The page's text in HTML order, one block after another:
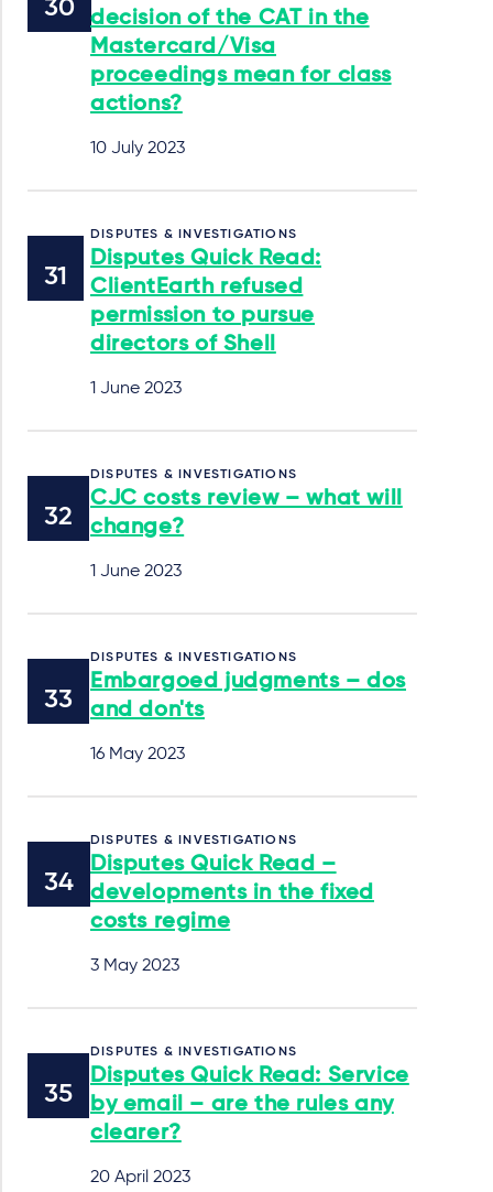
decision of the CAT in the
Mastercard/Visa
proceedings mean for class
actions?
10 July 2023
DISPUTES & INVESTIGATIONS
Disputes Quick Read:
ClientEarth refused
permission to pursue
directors of Shell
1 June 2023
DISPUTES & INVESTIGATIONS
CJC costs review – what will
change?
1 June 2023
DISPUTES & INVESTIGATIONS
Embargoed judgments – dos
and don'ts
16 May 2023
DISPUTES & INVESTIGATIONS
Disputes Quick Read –
developments in the fixed
costs regime
3 May 2023
DISPUTES & INVESTIGATIONS
Disputes Quick Read: Service
by email – are the rules any
clearer?
20 April 2023